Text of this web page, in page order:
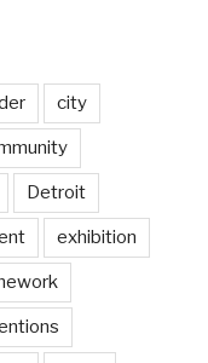
city
Detroit
exhibition